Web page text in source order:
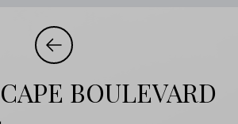
BOULEVARD